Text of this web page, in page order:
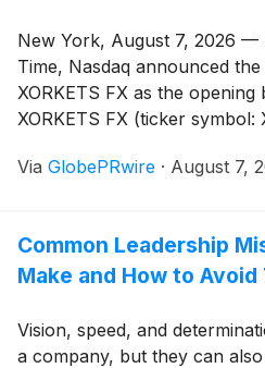
New York, August 7, 2026 —
Time, Nasdaq announced
XORKETS FX as the
XORKETS FX (ticker
10. This marks the historic
Via GlobePRwire · August 7,
Common Leadership
Make and How to Avoid
Vision, speed, and
a company, but they can